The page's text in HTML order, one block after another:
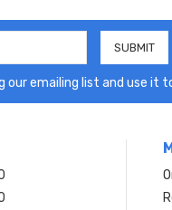
emailing list and use it